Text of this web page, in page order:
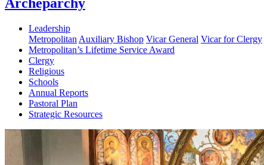
Leadership
Metropolitan Auxiliary Bishop Vicar General Vicar for Clergy
Metropolitan’s Lifetime Service Award
Clergy
Religious
Schools
Annual Reports
Pastoral Plan
Strategic Resources